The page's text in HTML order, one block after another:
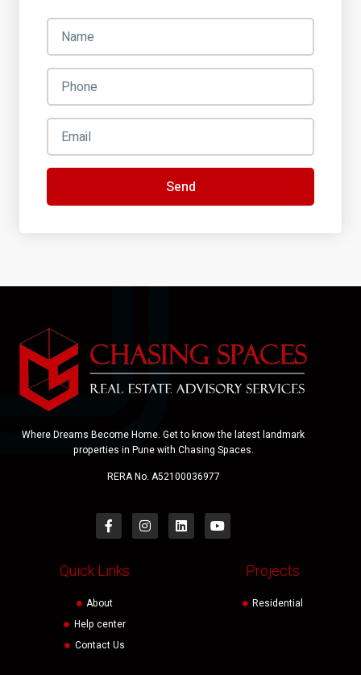
Send
Where Dreams Become Home. Get to know the latest landmark
properties in Pune with Chasing Spaces.
RERA No. A52100036977
Quick Links
About
Help center
Contact Us
Projects
Residential